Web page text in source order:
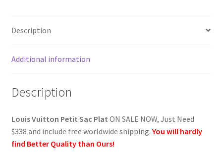
Description
Additional information
Description
Louis Vuitton Petit Sac Plat ON SALE NOW, Just Need
$338 and include free worldwide shipping. You will hardly
find Better Quality than Ours!